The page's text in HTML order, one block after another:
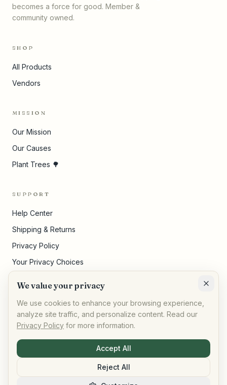
becomes a force for good. Member &
community owned.
SHOP
All Products
Vendors
MISSION
Our Mission
Our Causes
Plant Trees 🌳
SUPPORT
Help Center
Shipping & Returns
Privacy Policy
Your Privacy Choices
© AllPeople Marketplace· Built for impact
We value your privacy
We use cookies to enhance your browsing experience,
analyze site traffic, and personalize content. Read our
Privacy Policy for more information.
Accept All
Reject All